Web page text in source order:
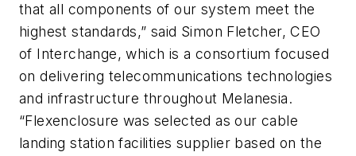
that all components of our system meet the
highest standards,” said Simon Fletcher, CEO
of Interchange, which is a consortium focused
on delivering telecommunications technologies
and infrastructure throughout Melanesia.
“Flexenclosure was selected as our cable
landing station facilities supplier based on the